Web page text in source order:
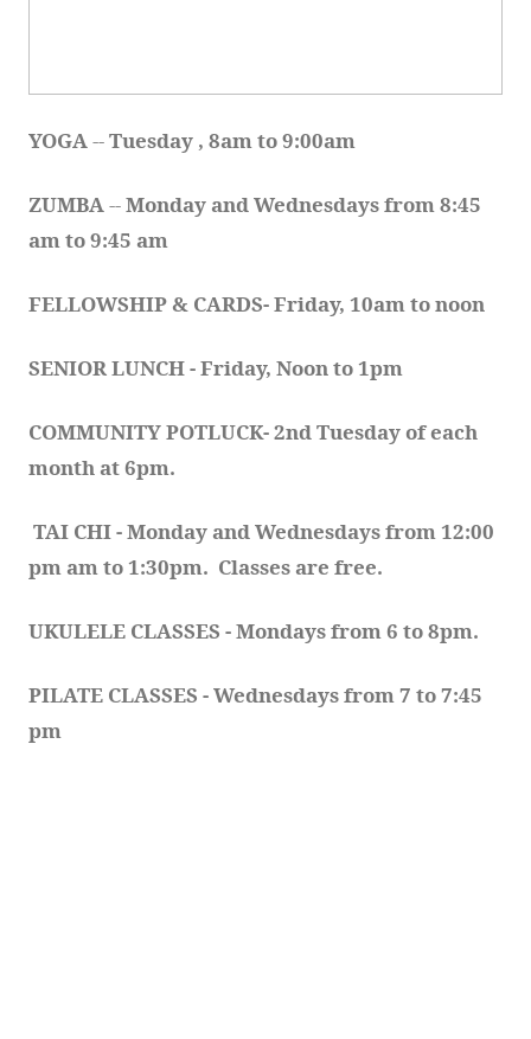
YOGA -- Tuesday , 8am to 9:00am
ZUMBA -- Monday and Wednesdays from 8:45
am to 9:45 am
FELLOWSHIP & CARDS- Friday, 10am to noon
SENIOR LUNCH - Friday, Noon to 1pm
COMMUNITY POTLUCK- 2nd Tuesday of each
month at 6pm.
TAI CHI - Monday and Wednesdays from 12:00
pm am to 1:30pm.  Classes are free.
UKULELE CLASSES - Mondays from 6 to 8pm.
PILATE CLASSES - Wednesdays from 7 to 7:45
pm